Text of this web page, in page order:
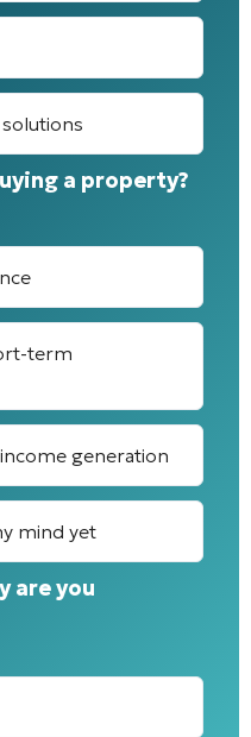
a property?
term
generation
mind yet
are you